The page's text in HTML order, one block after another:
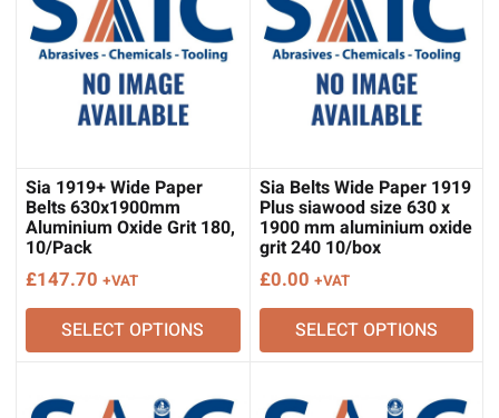
Sia 1919+ Wide Paper
Belts 630x1900mm
Aluminium Oxide Grit 180,
10/Pack
£147.70 +VAT
SELECT OPTIONS
Sia Belts Wide Paper 1919
Plus siawood size 630 x
1900 mm aluminium oxide
grit 240 10/box
£0.00 +VAT
SELECT OPTIONS